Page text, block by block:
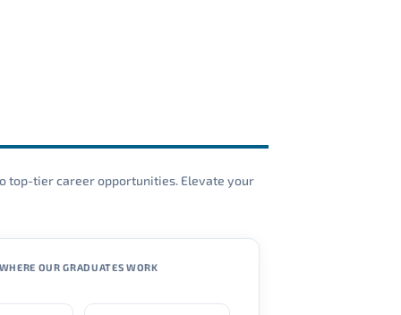
top-tier career opportunities. Elevate your
OUR GRADUATES WORK